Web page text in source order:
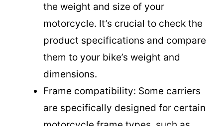
the weight and size of your
motorcycle. It’s crucial to check the
product specifications and compare
them to your bike’s weight and
dimensions.
Frame compatibility: Some carriers
are specifically designed for certain